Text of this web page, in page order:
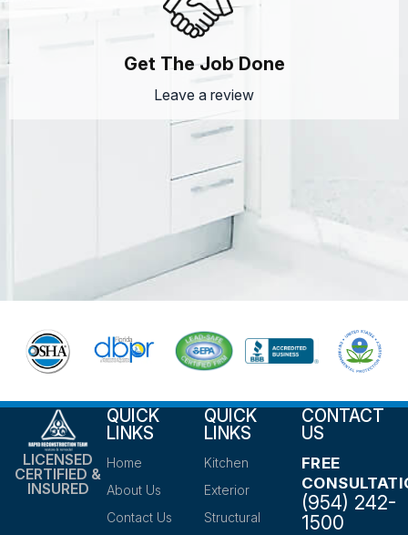
Get The Job Done
Leave a review
LICENSED
CERTIFIED &
INSURED
QUICK
LINKS
Home
About Us
Contact Us
QUICK
LINKS
Kitchen
Exterior
Structural
CONTACT
US
FREE
(954) 242-
1500